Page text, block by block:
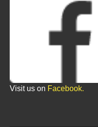
Visit us on Facebook.